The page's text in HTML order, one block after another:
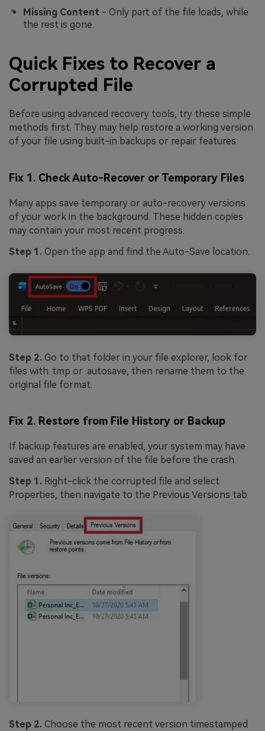
Missing Content - Only part of the file loads, while
the rest is gone.
Quick Fixes to Recover a
Corrupted File
Before using advanced recovery tools, try these simple
methods first. They may help restore a working version
of your file using built-in backups or repair features.
Fix 1. Check Auto-Recover or Temporary Files
Many apps save temporary or auto-recovery versions
of your work in the background. These hidden copies
may contain your most recent progress.
Step 1. Open the app and find the Auto-Save location.
Step 2. Go to that folder in your file explorer, look for
files with .tmp or .autosave, then rename them to the
original file format.
Fix 2. Restore from File History or Backup
If backup features are enabled, your system may have
saved an earlier version of the file before the crash.
Step 1. Right-click the corrupted file and select
Properties, then navigate to the Previous Versions tab.
Step 2. Choose the most recent version timestamped